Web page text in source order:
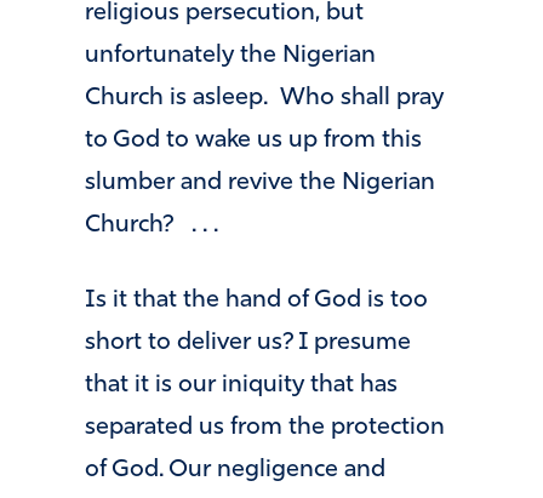
religious persecution, but
unfortunately the Nigerian
Church is asleep. Who shall pray
to God to wake us up from this
slumber and revive the Nigerian
Church? . . .
Is it that the hand of God is too
short to deliver us? I presume
that it is our iniquity that has
separated us from the protection
of God. Our negligence and